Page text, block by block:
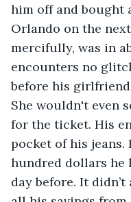
him off and bought
Orlando on the
mercifully, was in
encounters no
before his
She wouldn't even
for the ticket. His
pocket of his
hundred dollars he
day before. It